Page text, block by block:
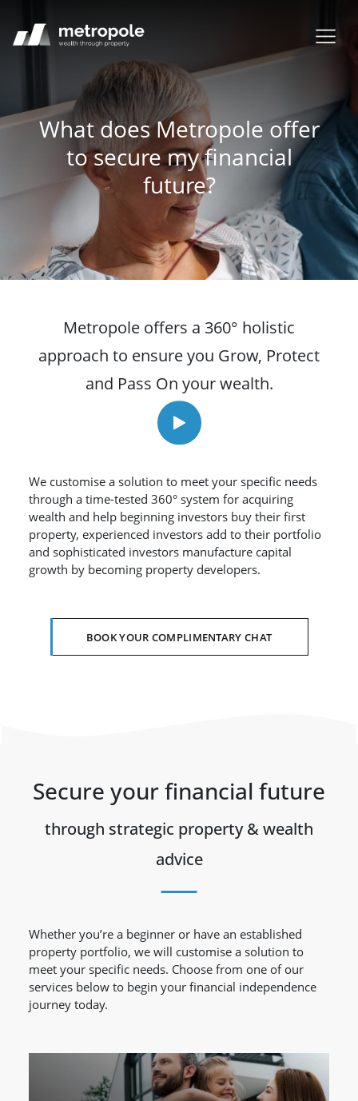
What does Metropole offer
to secure my financial
future?
Metropole offers a 360° holistic
approach to ensure you Grow, Protect
and Pass On your wealth.
We customise a solution to meet your specific needs
through a time-tested 360° system for acquiring
wealth and help beginning investors buy their first
property, experienced investors add to their portfolio
and sophisticated investors manufacture capital
growth by becoming property developers.
BOOK YOUR COMPLIMENTARY CHAT
Secure your financial future
through strategic property & wealth
advice
Whether you’re a beginner or have an established
property portfolio, we will customise a solution to
meet your specific needs. Choose from one of our
services below to begin your financial independence
journey today.